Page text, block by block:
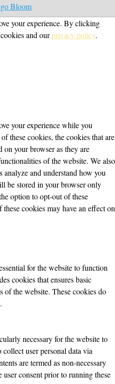
Bloom
your experience. By clicking
and ourprivacy policy.
your experience while you
these cookies, the cookies that are
on your browser as they are
of the website. We also
and understand how you
be stored in your browser only
option to opt-out of these
cookies may have an effect on
for the website to function
cookies that ensures basic
of the website. These cookies do
necessary for the website to
user personal data via
are termed as non-necessary
consent prior to running these